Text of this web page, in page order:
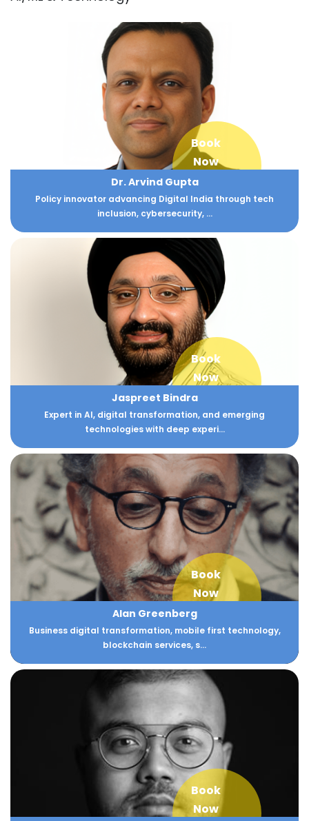
Book
Now
Dr. Arvind Gupta
Policy innovator advancing Digital India through tech
inclusion, cybersecurity, ...
Book
Now
Jaspreet Bindra
Expert in AI, digital transformation, and emerging
technologies with deep experi...
Book
Now
Alan Greenberg
Business digital transformation, mobile first technology,
blockchain services, s...
Book
Now